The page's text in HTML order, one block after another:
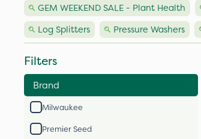
GEM WEEKEND SALE - Plant Health
Log Splitters
Pressure Washers
Filters
Brand
Milwaukee
Premier Seed